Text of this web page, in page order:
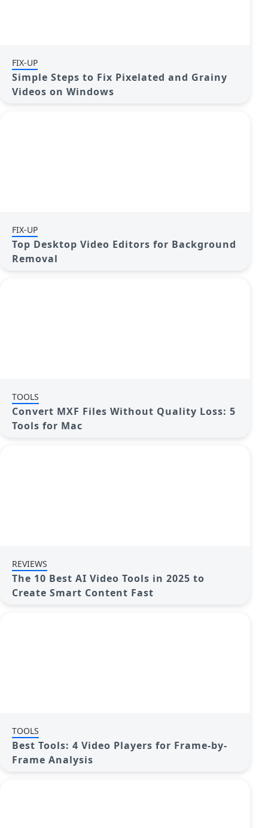
FIX-UP
Simple Steps to Fix Pixelated and Grainy
Videos on Windows
FIX-UP
Top Desktop Video Editors for Background
Removal
TOOLS
Convert MXF Files Without Quality Loss: 5
Tools for Mac
REVIEWS
The 10 Best AI Video Tools in 2025 to
Create Smart Content Fast
TOOLS
Best Tools: 4 Video Players for Frame-by-
Frame Analysis